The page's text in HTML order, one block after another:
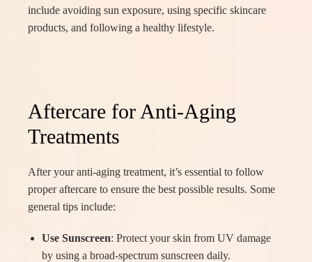
include avoiding sun exposure, using specific skincare
products, and following a healthy lifestyle.
Aftercare for Anti-Aging
Treatments
After your anti-aging treatment, it’s essential to follow
proper aftercare to ensure the best possible results. Some
general tips include:
Use Sunscreen: Protect your skin from UV damage
by using a broad-spectrum sunscreen daily.